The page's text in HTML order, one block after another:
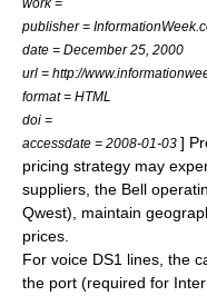
publisher =
date = December 25, 2000
url = http://
format = HTML
doi =
accessdate = 2008-01-03 ]
pricing strategy may
suppliers, the Bell
Qwest), maintain
prices.
For voice DS1 lines, the
the port (required for